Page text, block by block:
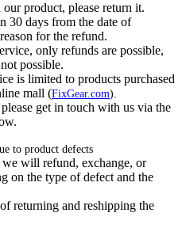
product, please return it.
30 days from the date of
for the refund.
only refunds are possible,
possible.
is limited to products purchased
mall (FixGear.com).
get in touch with us via the
to product defects
will refund, exchange, or
on the type of defect and the
returning and reshipping the